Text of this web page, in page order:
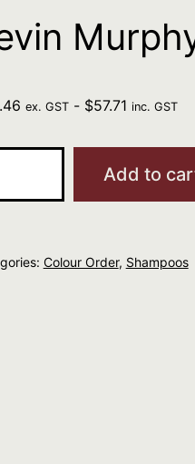
ex. GST- $57.71 inc. GST
Add to
Colour Order, Shampoos